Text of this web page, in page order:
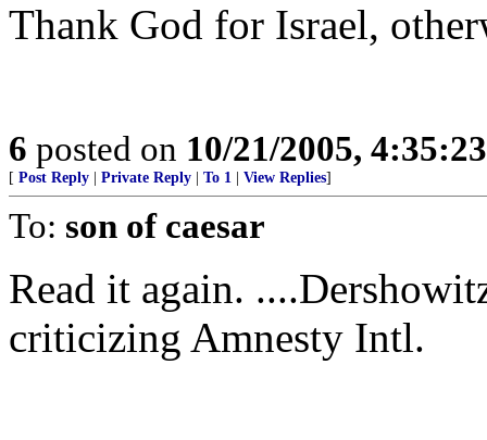
Thank God for Israel,
6 posted on 10/21/2005,
[ Post Reply Private Reply To 1 View Replies]
To: son of caesar
Read it again.
criticizing Amnesty Intl.